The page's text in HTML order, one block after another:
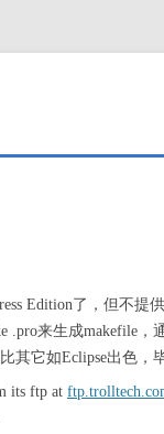
Edition了，但不提
.pro来生成makefile
其它如Eclipse出色，
its ftp at